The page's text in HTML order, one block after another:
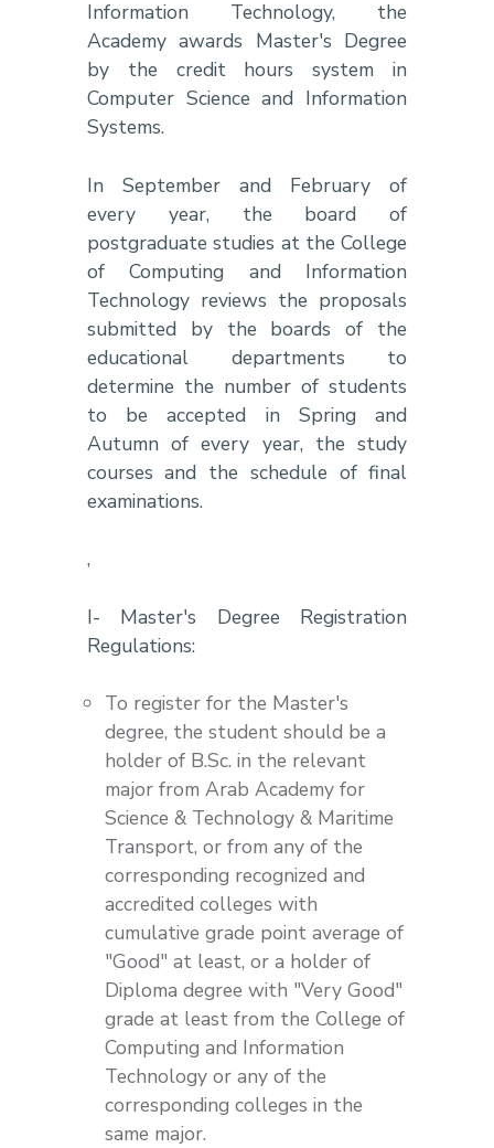
Information Technology, the
Academy awards Master's Degree
by the credit hours system in
Computer Science and Information
Systems.
In September and February of
every year, the board of
postgraduate studies at the College
of Computing and Information
Technology reviews the proposals
submitted by the boards of the
educational departments to
determine the number of students
to be accepted in Spring and
Autumn of every year, the study
courses and the schedule of final
examinations.
,
I- Master's Degree Registration
Regulations:
To register for the Master's
degree, the student should be a
holder of B.Sc. in the relevant
major from Arab Academy for
Science & Technology & Maritime
Transport, or from any of the
corresponding recognized and
accredited colleges with
cumulative grade point average of
"Good" at least, or a holder of
Diploma degree with "Very Good"
grade at least from the College of
Computing and Information
Technology or any of the
corresponding colleges in the
same major.